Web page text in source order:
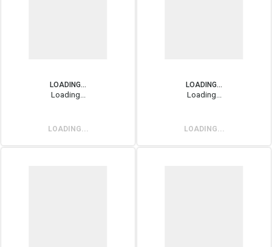
LOADING...
Loading...
LOADING...
LOADING...
Loading...
LOADING...